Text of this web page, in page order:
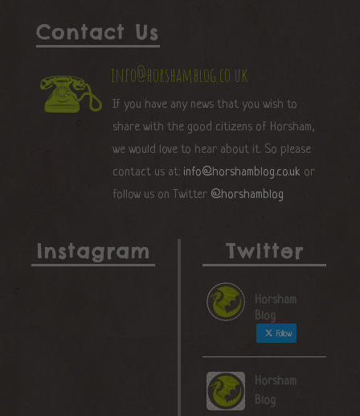
Contact Us
info@horshamblog.co.uk
If you have any news that you wish to
share with the good citizens of Horsham,
we would love to hear about it. So please
contact us at: info@horshamblog.co.uk or
follow us on Twitter @horshamblog
Instagram Twitter
Horsham
Blog
Follow
Horsham
Blog